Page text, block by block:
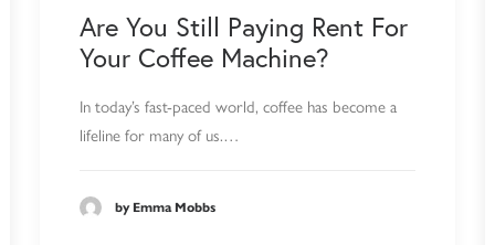
Are You Still Paying Rent For
Your Coffee Machine?
In today’s fast-paced world, coffee has become a
lifeline for many of us.…
by Emma Mobbs